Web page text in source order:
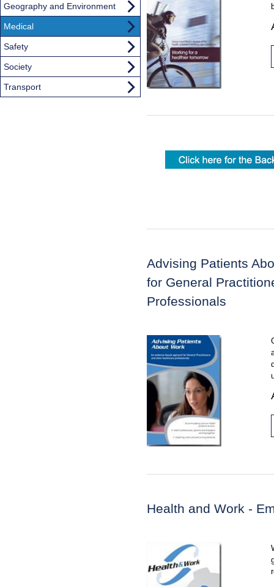
Advising Patients
for General
Professionals
Health and Work -
Geography and Environment
Medical
Safety
Society
Transport